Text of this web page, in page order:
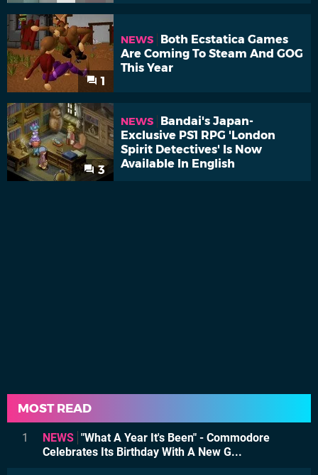
1
NEWS
Both Ecstatica Games
Are Coming To Steam And GOG
This Year
3
NEWS
Bandai's Japan-
Exclusive PS1 RPG 'London
Spirit Detectives' Is Now
Available In English
MOST READ
1 NEWS "What A Year It's Been" - Commodore
Celebrates Its Birthday With A New G...